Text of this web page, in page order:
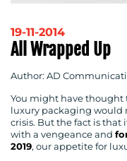
19-11-2014
All Wrapped Up
Author: AD
You might have thought
luxury packaging would
crisis. But the fact is that
with a vengeance and
2019, our appetite for